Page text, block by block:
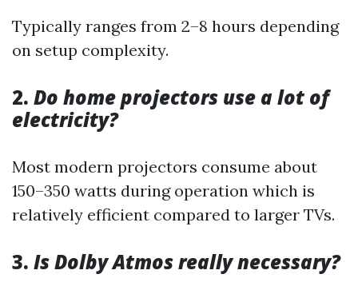
Typically ranges from 2–8 hours depending
on setup complexity.
2. Do home projectors use a lot of
electricity?
Most modern projectors consume about
150–350 watts during operation which is
relatively efficient compared to larger TVs.
3. Is Dolby Atmos really necessary?